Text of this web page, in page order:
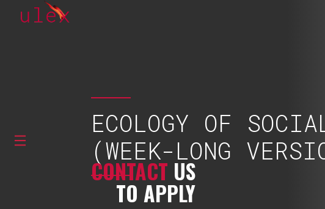
ECOLOGY OF
(WEEK-LONG
CONTACT US
TO APPLY